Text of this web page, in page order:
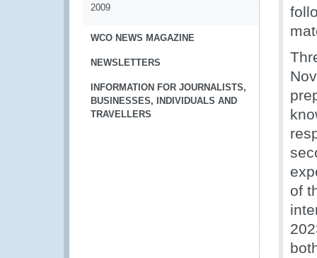
2009
WCO NEWS MAGAZINE
NEWSLETTERS
INFORMATION FOR JOURNALISTS,
BUSINESSES, INDIVIDUALS AND
TRAVELLERS
of